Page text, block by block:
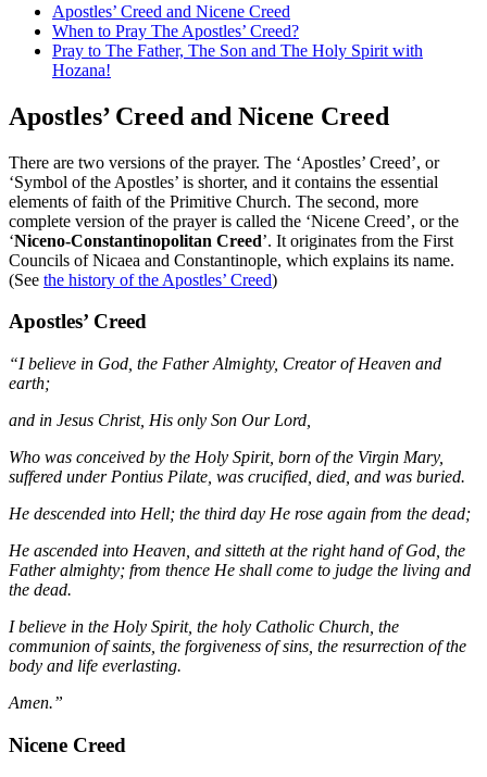
Apostles’ Creed and Nicene Creed
When to Pray The Apostles’ Creed?
Pray to The Father, The Son and The Holy Spirit with
Hozana!
Apostles’ Creed and Nicene Creed
There are two versions of the prayer. The ‘Apostles’ Creed’, or
‘Symbol of the Apostles’ is shorter, and it contains the essential
elements of faith of the Primitive Church. The second, more
complete version of the prayer is called the ‘Nicene Creed’, or the
‘Niceno-Constantinopolitan Creed’. It originates from the First
Councils of Nicaea and Constantinople, which explains its name.
(See the history of the Apostles’ Creed)
Apostles’ Creed
“I believe in God, the Father Almighty, Creator of Heaven and
earth;
and in Jesus Christ, His only Son Our Lord,
Who was conceived by the Holy Spirit, born of the Virgin Mary,
suffered under Pontius Pilate, was crucified, died, and was buried.
He descended into Hell; the third day He rose again from the dead;
He ascended into Heaven, and sitteth at the right hand of God, the
Father almighty; from thence He shall come to judge the living and
the dead.
I believe in the Holy Spirit, the holy Catholic Church, the
communion of saints, the forgiveness of sins, the resurrection of the
body and life everlasting.
Amen.”
Nicene Creed